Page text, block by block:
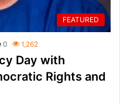
FEATURED
0 1,262
Day with
Rights and